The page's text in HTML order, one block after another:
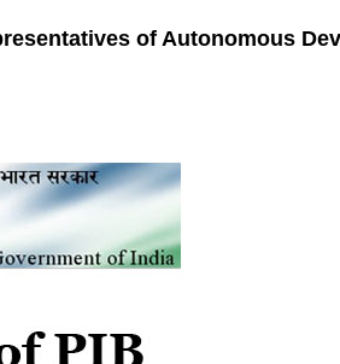
of Autonomous